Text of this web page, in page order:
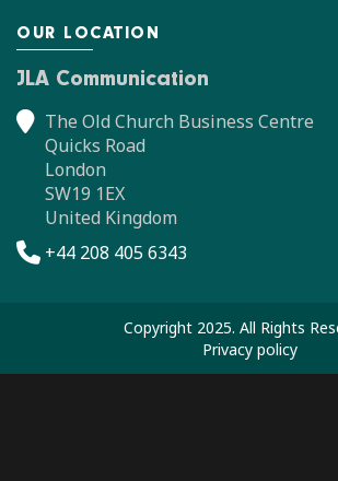
OUR LOCATION
JLA Communication
The Old Church Business Centre
Quicks Road
London
SW19 1EX
United Kingdom
+44 208 405 6343
Copyright 2025. All Rights
Privacy policy